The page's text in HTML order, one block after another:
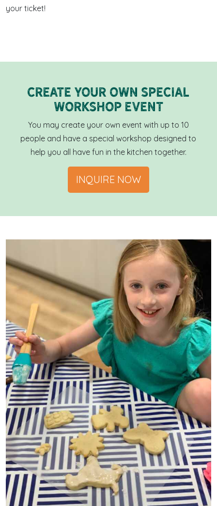
your ticket!
Create your own special
workshop event
You may create your own event with up to 10
people and have a special workshop designed to
help you all have fun in the kitchen together.
INQUIRE NOW